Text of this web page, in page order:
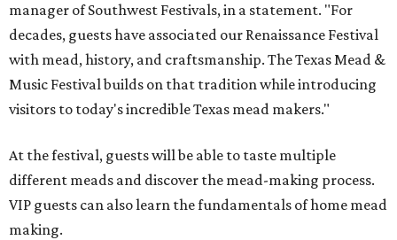
manager of Southwest Festivals, in a statement. "For
decades, guests have associated our Renaissance Festival
with mead, history, and craftsmanship. The Texas Mead &
Music Festival builds on that tradition while introducing
visitors to today's incredible Texas mead makers."
At the festival, guests will be able to taste multiple
different meads and discover the mead-making process.
VIP guests can also learn the fundamentals of home mead
making.